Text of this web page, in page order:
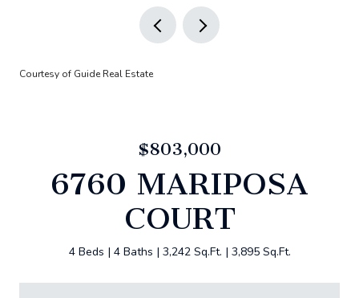
Courtesy of Guide Real Estate
$803,000
6760 MARIPOSA
COURT
4 Beds 4 Baths 3,242 Sq.Ft. 3,895 Sq.Ft.